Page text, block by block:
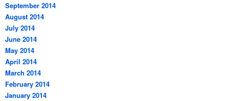
September 2014
August 2014
July 2014
June 2014
May 2014
April 2014
March 2014
February 2014
January 2014